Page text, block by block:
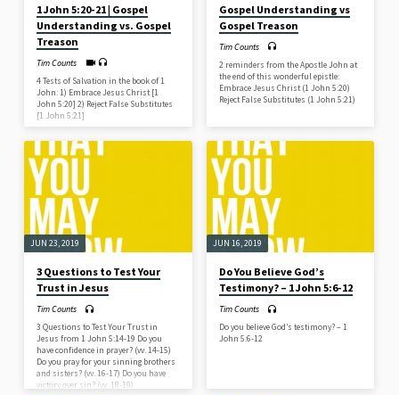
1 John 5:20-21 | Gospel
Understanding vs. Gospel
Treason
Tim Counts
4 Tests of Salvation in the book of 1
John: 1) Embrace Jesus Christ [1
John 5:20] 2) Reject False Substitutes
[1 John 5:21]
Gospel Understanding vs
Gospel Treason
Tim Counts
2 reminders from the Apostle John at
the end of this wonderful epistle:
Embrace Jesus Christ (1 John 5:20)
Reject False Substitutes (1 John 5:21)
JUN 23, 2019
3 Questions to Test Your
Trust in Jesus
Tim Counts
3 Questions to Test Your Trust in
Jesus from 1 John 5:14-19 Do you
have confidence in prayer? (vv. 14-15)
Do you pray for your sinning brothers
and sisters? (vv. 16-17) Do you have
victory over sin? (vv. 18-19)
JUN 16, 2019
Do You Believe God’s
Testimony? – 1 John 5:6-12
Tim Counts
Do you believe God’s testimony? – 1
John 5:6-12